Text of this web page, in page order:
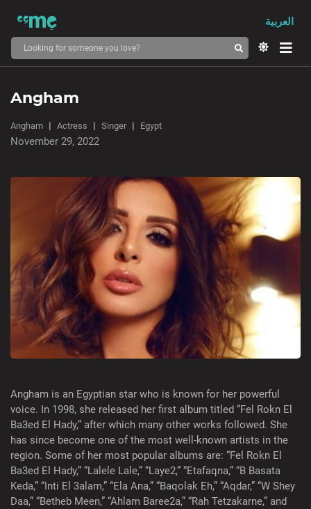
العربية
Angham
Angham Actress Singer Egypt
November 29, 2022
Angham is an Egyptian star who is known for her powerful
voice. In 1998, she released her first album titled “Fel Rokn El
Ba3ed El Hady,” after which many other works followed. She
has since become one of the most well-known artists in the
region. Some of her most popular albums are: “Fel Rokn El
Ba3ed El Hady,” “Lalele Lale,” “Laye2,” “Etafaqna,” “B Basata
Keda,” “Inti El 3alam,” “Ela Ana,” “Baqolak Eh,” “Aqdar,” “W Shey
Daa,” “Betheb Meen,” “Ahlam Baree2a,” “Rah Tetzakarne,” and